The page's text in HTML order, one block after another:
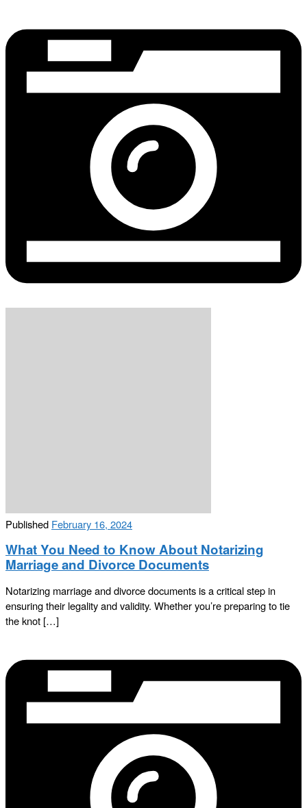
Published February 16, 2024
What You Need to Know About Notarizing
Marriage and Divorce Documents
Notarizing marriage and divorce documents is a critical step in
ensuring their legality and validity. Whether you’re preparing to tie
the knot […]